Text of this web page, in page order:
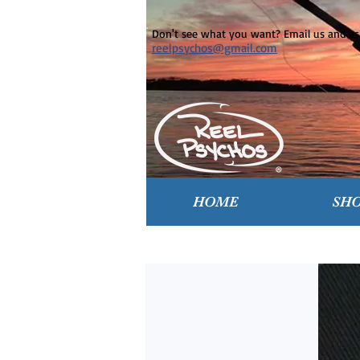
HOME
Don't see what you want? Email us and
reelpsychos@gmail.com